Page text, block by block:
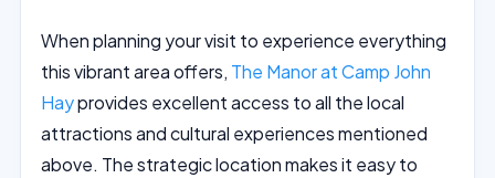
When planning your visit to experience everything
this vibrant area offers, The Manor at Camp John
Hayprovides excellent access to all the local
attractions and cultural experiences mentioned
above. The strategic location makes it easy to